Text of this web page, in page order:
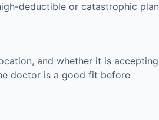
deductible or catastrophic plan
and whether it is accepting
doctor is a good fit before